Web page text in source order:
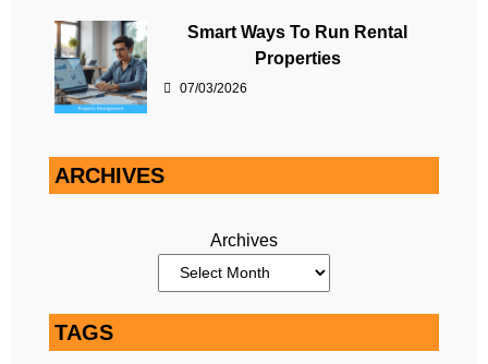
Smart Ways To Run Rental
Properties
07/03/2026
ARCHIVES
Archives
TAGS